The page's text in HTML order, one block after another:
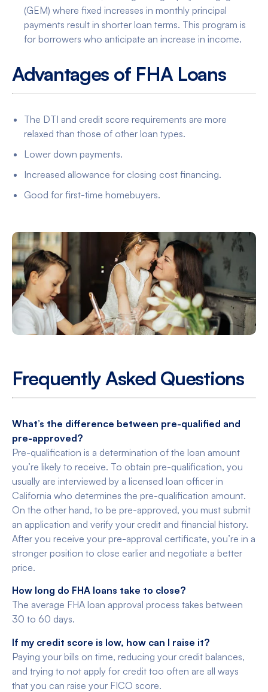
(GEM) where fixed increases in monthly principal
payments result in shorter loan terms. This program is
for borrowers who anticipate an increase in income.
Advantages of FHA Loans
The DTI and credit score requirements are more
relaxed than those of other loan types.
Lower down payments.
Increased allowance for closing cost financing.
Good for first-time homebuyers.
Frequently Asked Questions
What’s the difference between pre-qualified and
pre-approved?
Pre-qualification is a determination of the loan amount
you’re likely to receive. To obtain pre-qualification, you
usually are interviewed by a licensed loan officer in
California who determines the pre-qualification amount.
On the other hand, to be pre-approved, you must submit
an application and verify your credit and financial history.
After you receive your pre-approval certificate, you’re in a
stronger position to close earlier and negotiate a better
price.
How long do FHA loans take to close?
The average FHA loan approval process takes between
30 to 60 days.
If my credit score is low, how can I raise it?
Paying your bills on time, reducing your credit balances,
and trying to not apply for credit too often are all ways
that you can raise your FICO score.